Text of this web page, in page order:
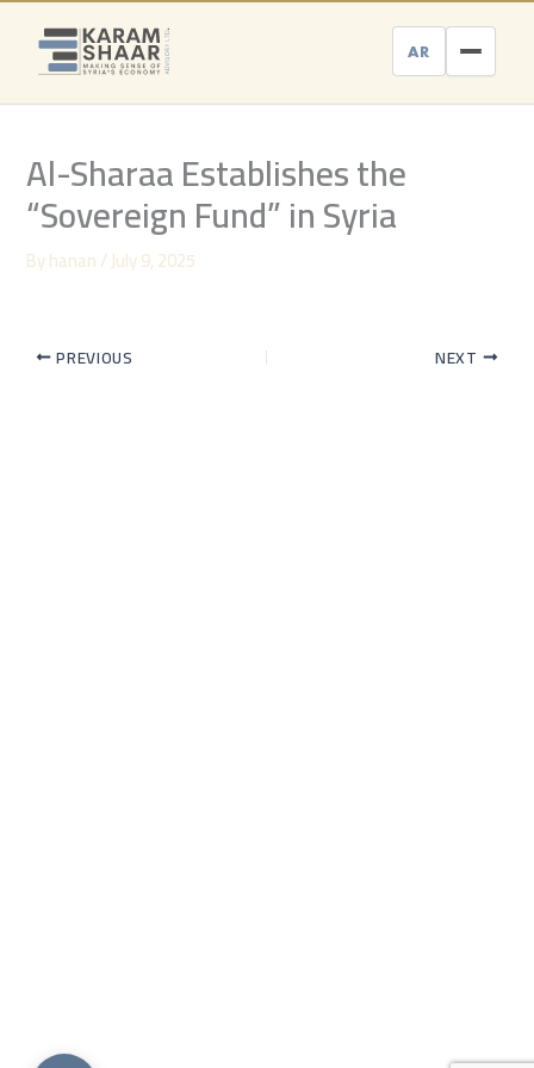
Skip
content
AR
Al-Sharaa Establishes the
“Sovereign Fund” in Syria
Byhanan/July 9, 2025
PREVIOUS NEXT